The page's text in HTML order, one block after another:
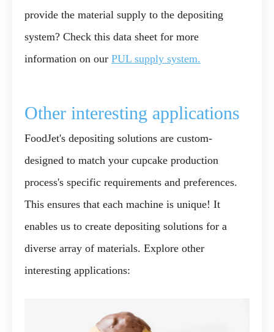
provide the material supply to the depositing
system? Check this data sheet for more
information on our PUL supply system.
Other interesting applications
FoodJet's depositing solutions are custom-
designed to match your cupcake production
process's specific requirements and preferences.
This ensures that each machine is unique! It
enables us to create depositing solutions for a
diverse array of materials. Explore other
interesting applications: